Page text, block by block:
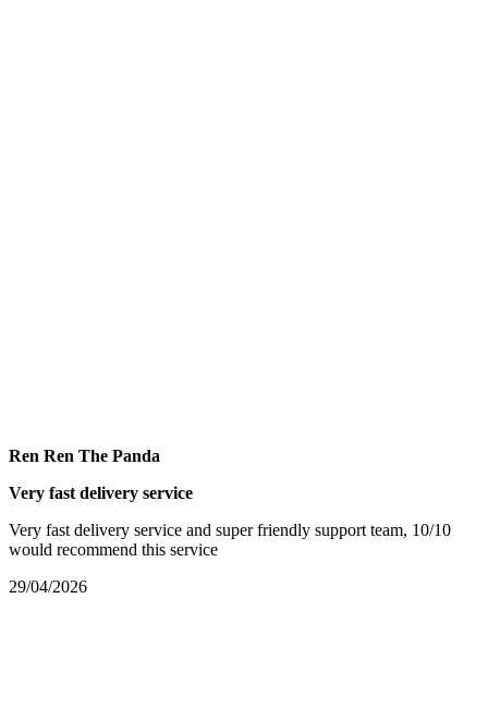
Ren Ren The Panda
Very fast delivery service
Very fast delivery service and super friendly support team, 10/10
would recommend this service
29/04/2026